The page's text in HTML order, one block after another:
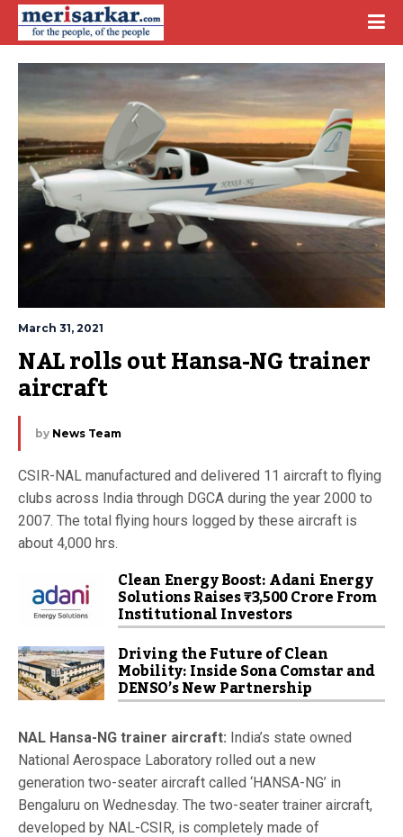
March 31, 2021
NAL rolls out Hansa-NG trainer
aircraft
by News Team
CSIR-NAL manufactured and delivered 11 aircraft to flying
clubs across India through DGCA during the year 2000 to
2007. The total flying hours logged by these aircraft is
about 4,000 hrs.
Clean Energy Boost: Adani Energy
Solutions Raises ₹3,500 Crore From
Institutional Investors
Driving the Future of Clean
Mobility: Inside Sona Comstar and
DENSO’s New Partnership
NAL Hansa-NG trainer aircraft: India’s state owned
National Aerospace Laboratory rolled out a new
generation two-seater aircraft called ‘HANSA-NG’ in
Bengaluru on Wednesday. The two-seater trainer aircraft,
developed by NAL-CSIR, is completely made of